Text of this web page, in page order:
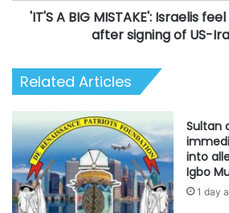
signing
Iran
MoU
'IT'S A BIG MISTAKE': Israelis
after signing of US-
Related Articles
Sultan
into
Igbo
1 day